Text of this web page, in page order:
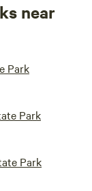
near
Park
Park
Park